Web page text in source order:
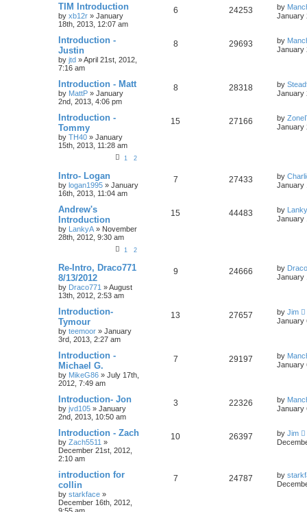
TIM Introduction
by xb12r » January
18th, 2013, 12:07 am
6 24253 by
January
Introduction -
Justin
by jtd »April 21st, 2012,
7:16 am
8 29693 by
January
Introduction - Matt
by MattP » January
2nd, 2013, 4:06 pm
8 28318 by
January
Introduction -
Tommy
by TH40 » January
15th, 2013, 11:28 am
1 2
15 27166 by
January
Intro- Logan
by logan1995 » January
16th, 2013, 11:04 am
7 27433 by
January
Andrew's
Introduction
by LankyA » November
28th, 2012, 9:30 am
1 2
15 44483 by
January
Re-Intro, Draco771
8/13/2012
by Draco771 »August
13th, 2012, 2:53 am
9 24666 by
January
Introduction-
Tymour
by teemoor » January
3rd, 2013, 2:27 am
13 27657 by Jim
January
Introduction -
Michael G.
by MikeG86 » July 17th,
2012, 7:49 am
7 29197 by
January
Introduction- Jon
by jvd105 » January
2nd, 2013, 10:50 am
3 22326 by
January
Introduction - Zach
by Zach5511 »
December 21st, 2012,
2:10 am
10 26397 by Jim
introduction for
collin
by starkface »
December 16th, 2012,
7 24787 by